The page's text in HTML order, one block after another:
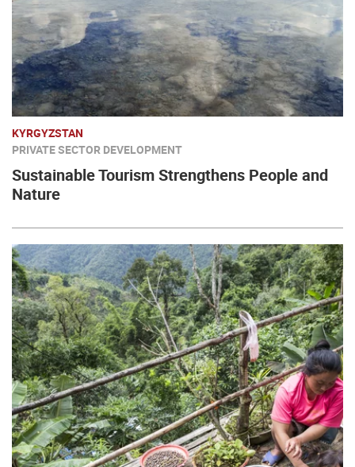
KYRGYZSTAN
PRIVATE SECTOR DEVELOPMENT
Sustainable Tourism Strengthens People and
Nature